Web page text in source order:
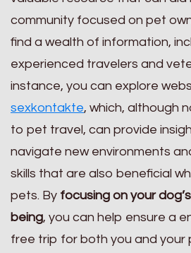
community focused on pet
find a wealth of information,
experienced travelers and
instance, you can explore
sexkontakte, which, although
to pet travel, can provide
navigate new environments
skills that are also beneficial
pets. By focusing on your
being, you can help ensure a
free trip for both you and your